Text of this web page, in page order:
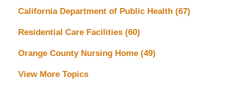
California Department of Public Health (67)
Residential Care Facilities (60)
Orange County Nursing Home (49)
View More Topics